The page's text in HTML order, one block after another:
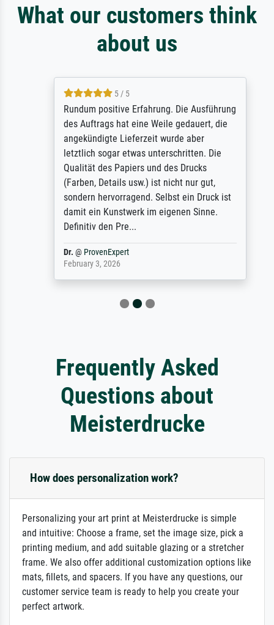
What our customers think
about us
5 / 5
Rundum positive Erfahrung. Die Ausführung
des Auftrags hat eine Weile gedauert, die
angekündigte Lieferzeit wurde aber
letztlich sogar etwas unterschritten. Die
Qualität des Papiers und des Drucks
(Farben, Details usw.) ist nicht nur gut,
sondern hervorragend. Selbst ein Druck ist
damit ein Kunstwerk im eigenen Sinne.
Definitiv den Pre...
@ProvenExpert
February 3, 2026
Frequently Asked
Questions about
Meisterdrucke
How does personalization work?
Personalizing your art print at Meisterdrucke is simple
and intuitive: Choose a frame, set the image size, pick a
printing medium, and add suitable glazing or a stretcher
frame. We also offer additional customization options like
mats, fillets, and spacers. If you have any questions, our
customer service team is ready to help you create your
perfect artwork.